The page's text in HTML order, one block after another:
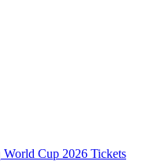
World Cup 2026 Tickets